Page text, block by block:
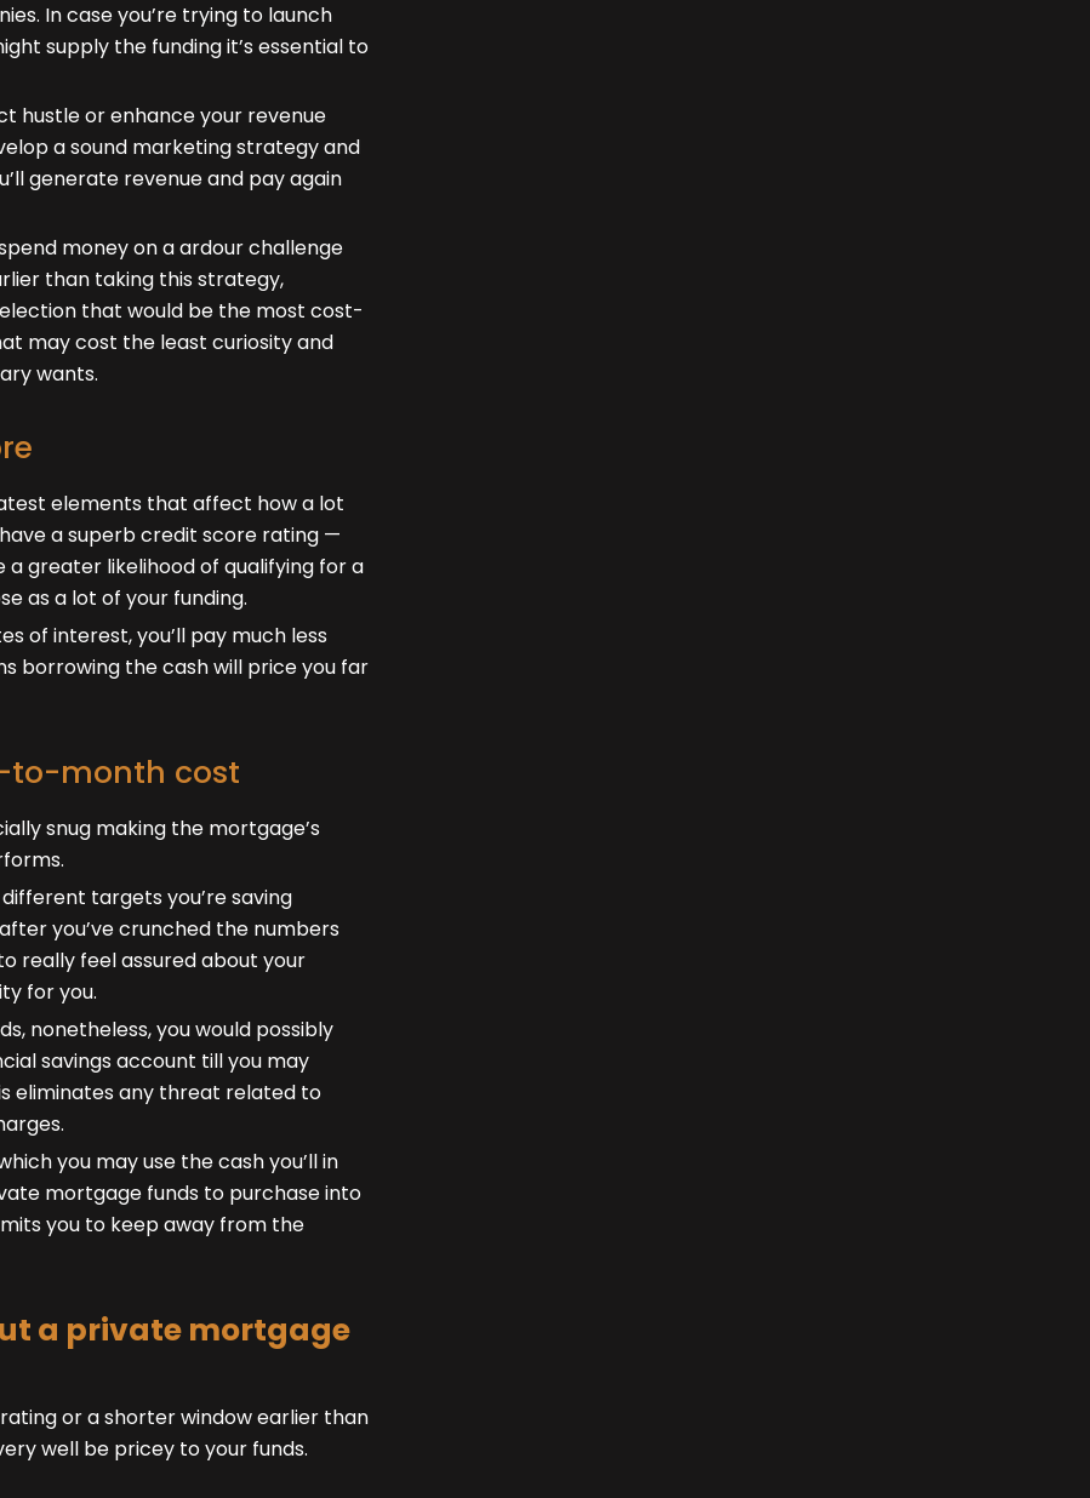
In case you’re trying to launch
supply the funding it’s essential to
hustle or enhance your revenue
a sound marketing strategy and
generate revenue and pay again
money on a ardour challenge
than taking this strategy,
that would be the most cost-
may cost the least curiosity and
wants.
elements that affect how a lot
a superb credit score rating —
greater likelihood of qualifying for a
as a lot of your funding.
of interest, you’ll pay much less
borrowing the cash will price you far
to-month cost
snug making the mortgage’s
targets you’re saving
you’ve crunched the numbers
really feel assured about your
for you.
nonetheless, you would possibly
savings account till you may
eliminates any threat related to
you may use the cash you’ll in
mortgage funds to purchase into
you to keep away from the
a private mortgage
or a shorter window earlier than
well be pricey to your funds.